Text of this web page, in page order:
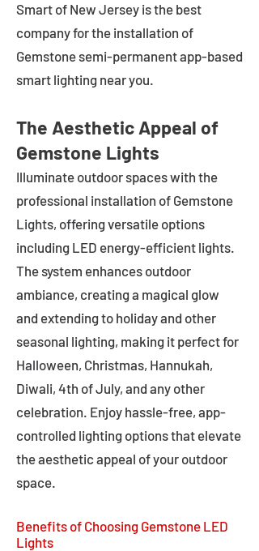
Smart of New Jersey is the best
company for the installation of
Gemstone semi-permanent app-based
smart lighting near you.
The Aesthetic Appeal of
Gemstone Lights
Illuminate outdoor spaces with the
professional installation of Gemstone
Lights, offering versatile options
including LED energy-efficient lights.
The system enhances outdoor
ambiance, creating a magical glow
and extending to holiday and other
seasonal lighting, making it perfect for
Halloween, Christmas, Hannukah,
Diwali, 4th of July, and any other
celebration. Enjoy hassle-free, app-
controlled lighting options that elevate
the aesthetic appeal of your outdoor
space.
Benefits of Choosing Gemstone LED
Lights